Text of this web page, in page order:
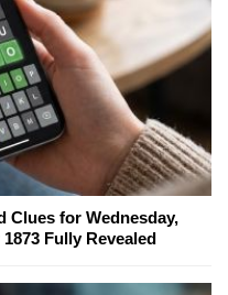
Clues for Wednesday,
Fully Revealed